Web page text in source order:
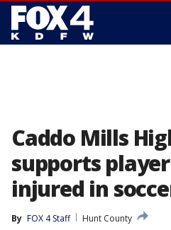
Caddo Mills
supports
injured in
By FOX 4 Staff
Hunt County